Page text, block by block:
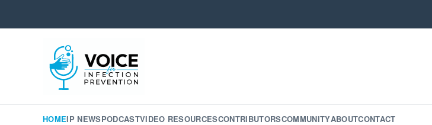
HOMEIP NEWSPODCASTVIDEO RESOURCESCONTRIBUTORSCOMMUNITYABOUTCONTACT